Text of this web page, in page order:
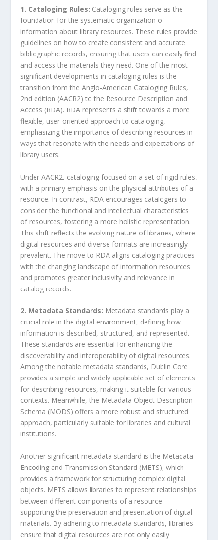
1. Cataloging Rules: Cataloging rules serve as the
foundation for the systematic organization of
information about library resources. These rules provide
guidelines on how to create consistent and accurate
bibliographic records, ensuring that users can easily find
and access the materials they need. One of the most
significant developments in cataloging rules is the
transition from the Anglo-American Cataloging Rules,
2nd edition (AACR2) to the Resource Description and
Access (RDA). RDA represents a shift towards a more
flexible, user-oriented approach to cataloging,
emphasizing the importance of describing resources in
ways that resonate with the needs and expectations of
library users.
Under AACR2, cataloging focused on a set of rigid rules,
with a primary emphasis on the physical attributes of a
resource. In contrast, RDA encourages catalogers to
consider the functional and intellectual characteristics
of resources, fostering a more holistic representation.
This shift reflects the evolving nature of libraries, where
digital resources and diverse formats are increasingly
prevalent. The move to RDA aligns cataloging practices
with the changing landscape of information resources
and promotes greater inclusivity and relevance in
catalog records.
2. Metadata Standards: Metadata standards play a
crucial role in the digital environment, defining how
information is described, structured, and represented.
These standards are essential for enhancing the
discoverability and interoperability of digital resources.
Among the notable metadata standards, Dublin Core
provides a simple and widely applicable set of elements
for describing resources, making it suitable for various
contexts. Meanwhile, the Metadata Object Description
Schema (MODS) offers a more robust and structured
approach, particularly suitable for libraries and cultural
institutions.
Another significant metadata standard is the Metadata
Encoding and Transmission Standard (METS), which
provides a framework for structuring complex digital
objects. METS allows libraries to represent relationships
between different components of a resource,
supporting the preservation and presentation of digital
materials. By adhering to metadata standards, libraries
ensure that digital resources are not only easily